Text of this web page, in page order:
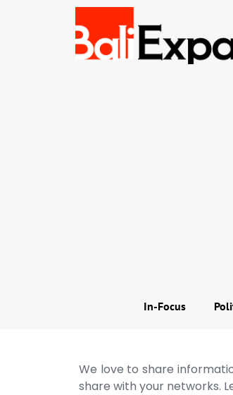
In-Focus
We love to share
share with your networks.